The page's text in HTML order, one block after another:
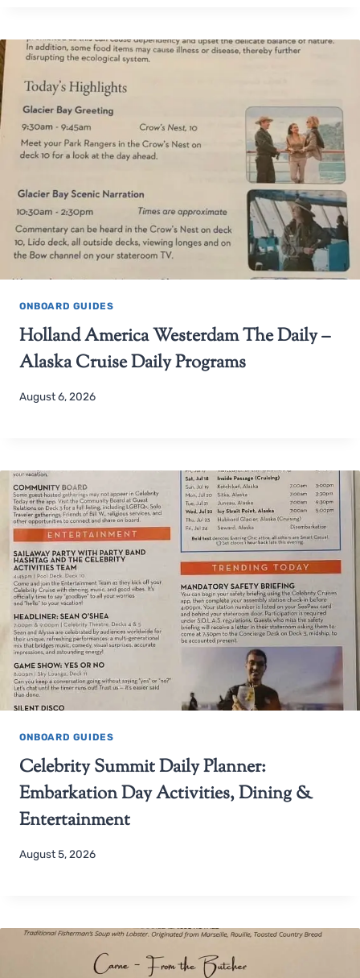
ONBOARD GUIDES
Holland America Westerdam The Daily –
Alaska Cruise Daily Programs
August 6, 2026
ONBOARD GUIDES
Celebrity Summit Daily Planner:
Embarkation Day Activities, Dining &
Entertainment
August 5, 2026